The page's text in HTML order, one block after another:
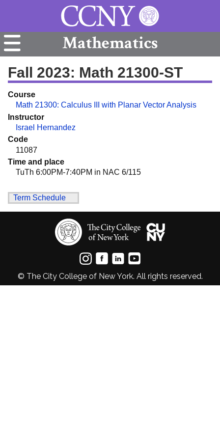
Mathematics
Fall 2023: Math 21300-ST
Course
Math 21300: Calculus III with Planar Vector Analysis
Instructor
Israel Hernandez
Code
11087
Time and place
TuTh 6:00PM-7:40PM in NAC 6/115
Term Schedule
© The City College of New York. All rights reserved.